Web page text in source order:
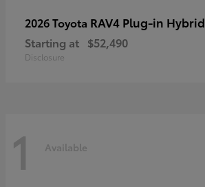
2026 Toyota RAV4 Plug-in Hybrid
Starting at $52,490
Disclosure
1 Available